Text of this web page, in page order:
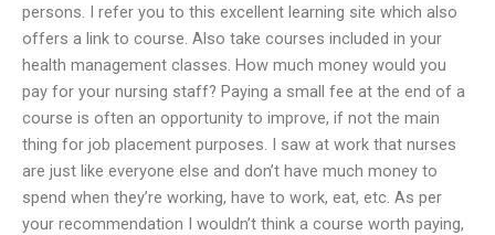
persons. I refer you to this excellent learning site which also
offers a link to course. Also take courses included in your
health management classes. How much money would you
pay for your nursing staff? Paying a small fee at the end of a
course is often an opportunity to improve, if not the main
thing for job placement purposes. I saw at work that nurses
are just like everyone else and don’t have much money to
spend when they’re working, have to work, eat, etc. As per
your recommendation I wouldn’t think a course worth paying,